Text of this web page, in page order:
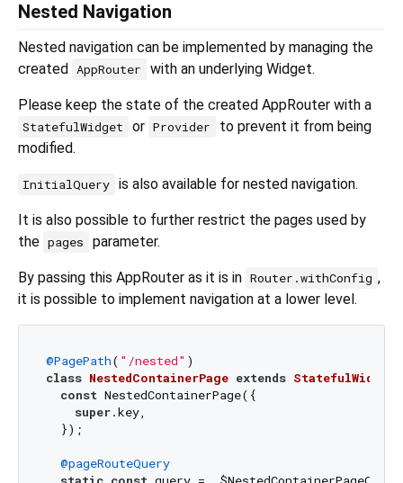
Nested Navigation
Nested navigation can be implemented by managing the
created AppRouter with an underlying Widget.
Please keep the state of the created AppRouter with a
StatefulWidget or Provider
to prevent it from being
modified.
InitialQuery is also available for nested navigation.
It is also possible to further restrict the pages used by
the pages parameter.
By passing this AppRouter as it is in Router.withConfig ,
it is possible to implement navigation at a lower level.
@PagePath( "/nested"
class NestedContainerPage extends StatefulWidget
const NestedContainerPage({
super.key,
  });
@pageRouteQuery